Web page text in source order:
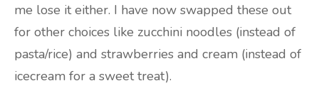
me lose it either. I have now swapped these out
for other choices like zucchini noodles (instead of
pasta/rice) and strawberries and cream (instead of
icecream for a sweet treat).